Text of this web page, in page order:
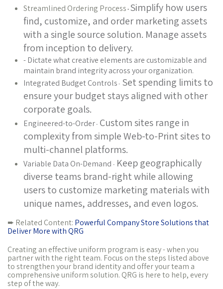
Streamlined Ordering Process - Simplify how users
find, customize, and order marketing assets
with a single source solution. Manage assets
from inception to delivery.
- Dictate what creative elements are customizable and
maintain brand integrity across your organization.
Integrated Budget Controls - Set spending limits to
ensure your budget stays aligned with other
corporate goals.
Engineered-to-Order- Custom sites range in
complexity from simple Web-to-Print sites to
multi-channel platforms.
Variable Data On-Demand - Keep geographically
diverse teams brand-right while allowing
users to customize marketing materials with
unique names, addresses, and even logos.
➨ Related Content: Powerful Company Store Solutions that
Deliver More with QRG
Creating an effective uniform program is easy - when you
partner with the right team. Focus on the steps listed above
to strengthen your brand identity and offer your team a
comprehensive uniform solution. QRG is here to help, every
step of the way.